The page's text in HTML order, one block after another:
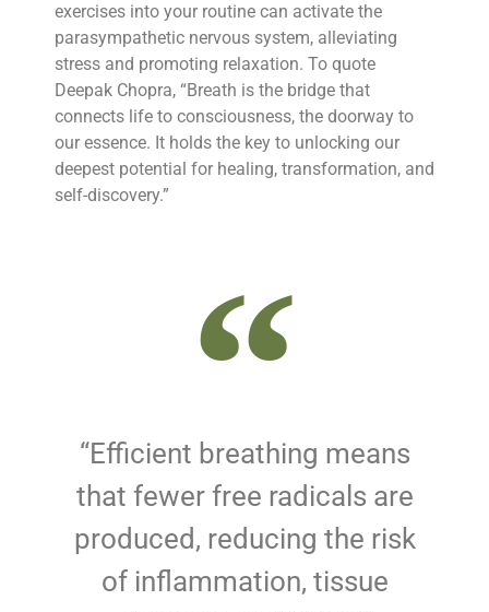
exercises into your routine can activate the
parasympathetic nervous system, alleviating
stress and promoting relaxation. To quote
Deepak Chopra, “Breath is the bridge that
connects life to consciousness, the doorway to
our essence. It holds the key to unlocking our
deepest potential for healing, transformation, and
self-discovery.”
“Efficient breathing means
that fewer free radicals are
produced, reducing the risk
of inflammation, tissue